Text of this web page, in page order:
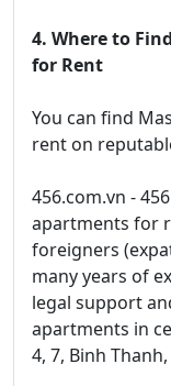
4. Where to
for Rent
You can find
rent on
456.com.vn -
apartments for
foreigners
many years of
legal support
apartments in
4, 7, Binh